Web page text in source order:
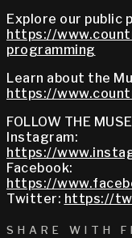
Explore our public
https://
programming
Learn about the
https://
FOLLOW THE
Instagram:
https://
Facebook:
https://
Twitter: https://
SHARE WITH